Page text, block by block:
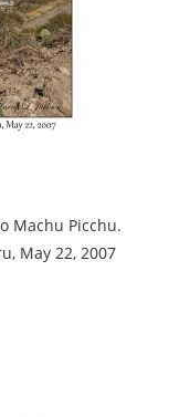
Machu Picchu.
May 22, 2007